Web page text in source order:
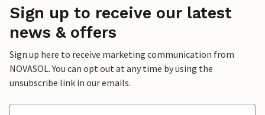
Sign up to receive our latest
news & offers
Sign up here to receive marketing communication from
NOVASOL. You can opt out at any time by using the
unsubscribe link in our emails.